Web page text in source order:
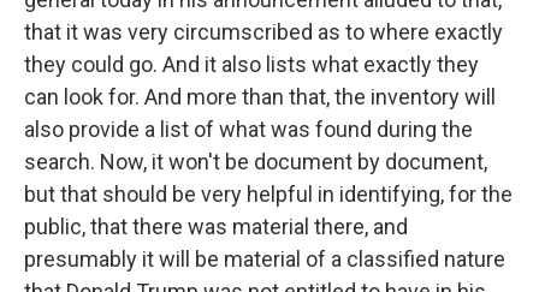
that it was very circumscribed as to where exactly
they could go. And it also lists what exactly they
can look for. And more than that, the inventory will
also provide a list of what was found during the
search. Now, it won't be document by document,
but that should be very helpful in identifying, for the
public, that there was material there, and
presumably it will be material of a classified nature